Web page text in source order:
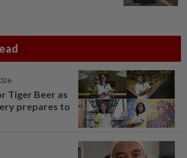
Tiger Beer as
prepares to